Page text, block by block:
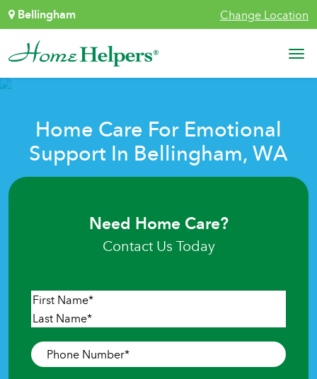
Skip to content
Bellingham Change Location
Main Navigation
Home Care For Emotional
Support In Bellingham, WA
Need Home Care?
Contact Us Today
Name*
First
Phone
Number*